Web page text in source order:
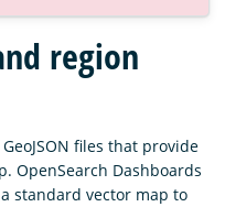
region
files that provide
OpenSearch Dashboards
standard vector map to